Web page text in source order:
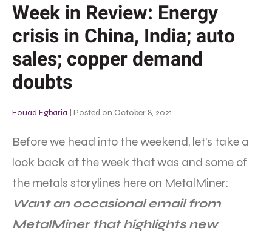
Week in Review: Energy
crisis in China, India; auto
sales; copper demand
doubts
Fouad Egbaria Posted on October 8, 2021
Before we head into the weekend, let’s take a
look back at the week that was and some of
the metals storylines here on MetalMiner:
Want an occasional email from
MetalMiner that highlights new